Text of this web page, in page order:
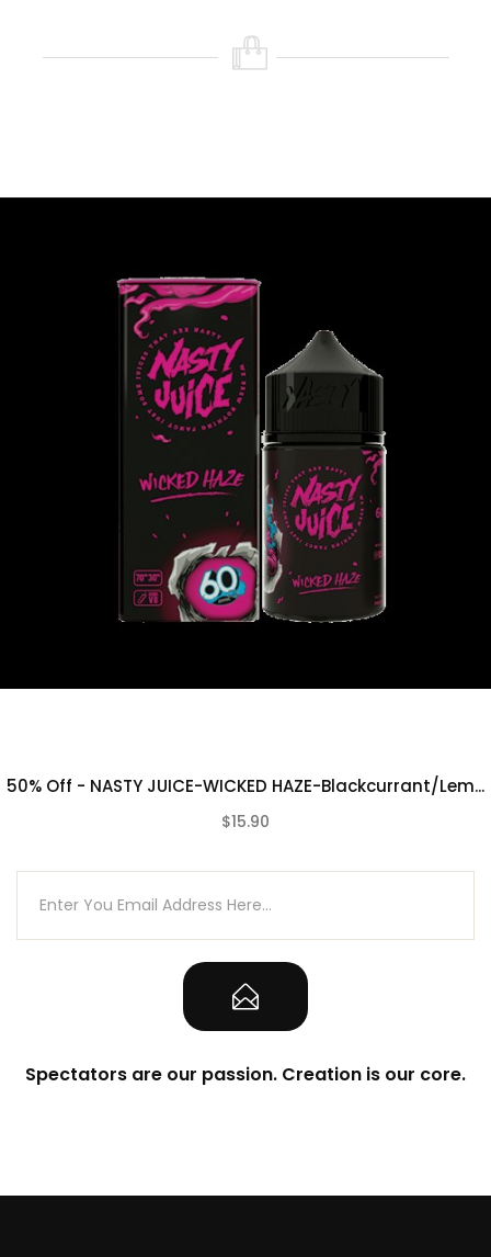
50% Off - NASTY JUICE-WICKED HAZE-Blackcurrant/Lem...
$15.90
Spectators are our passion. Creation is our core.